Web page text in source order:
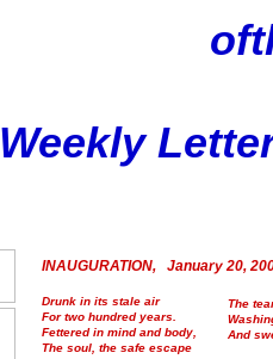
Weekly
INAUGURATION, January 20,
Drunk in its stale air
For two hundred years.
Fettered in mind and body,
The soul, the safe escape
The
And